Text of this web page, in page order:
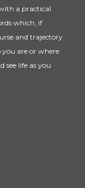
a practical
which, if
and trajectory
are or where
see life as you